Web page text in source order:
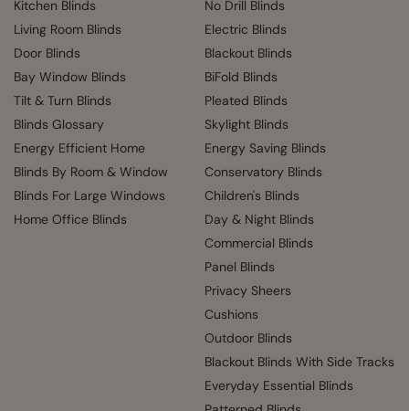
Kitchen Blinds
Living Room Blinds
Door Blinds
Bay Window Blinds
Tilt & Turn Blinds
Blinds Glossary
Energy Efficient Home
Blinds By Room & Window
Blinds For Large Windows
Home Office Blinds
No Drill Blinds
Electric Blinds
Blackout Blinds
BiFold Blinds
Pleated Blinds
Skylight Blinds
Energy Saving Blinds
Conservatory Blinds
Children's Blinds
Day & Night Blinds
Commercial Blinds
Panel Blinds
Privacy Sheers
Cushions
Outdoor Blinds
Blackout Blinds With Side Tracks
Everyday Essential Blinds